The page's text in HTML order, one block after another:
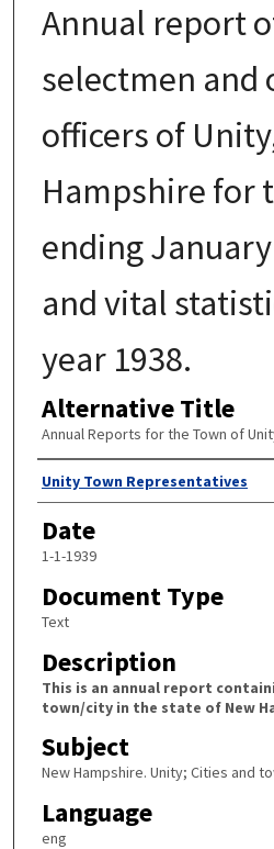
Annual report
selectmen and
officers of
Hampshire for
ending January
and vital
year 1938.
Alternative Title
Annual Reports for the Town of
Author
Unity Town Representatives
Date
1-1-1939
Document Type
Text
Description
This is an annual report
town/city in the state of New
Subject
New Hampshire. Unity; Cities and
Language
eng